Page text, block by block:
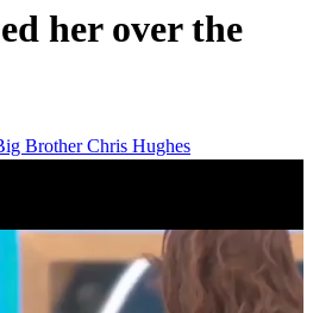
her over the
BrotherChris Hughes